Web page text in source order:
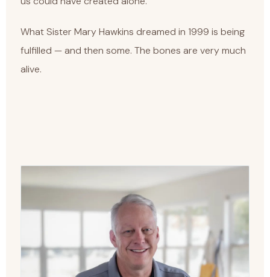
What Sister Mary Hawkins dreamed in 1999 is being
fulfilled — and then some. The bones are very much
alive.